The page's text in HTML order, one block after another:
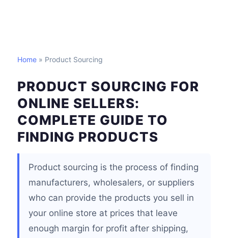
Home » Product Sourcing
PRODUCT SOURCING FOR
ONLINE SELLERS:
COMPLETE GUIDE TO
FINDING PRODUCTS
Product sourcing is the process of finding
manufacturers, wholesalers, or suppliers
who can provide the products you sell in
your online store at prices that leave
enough margin for profit after shipping,